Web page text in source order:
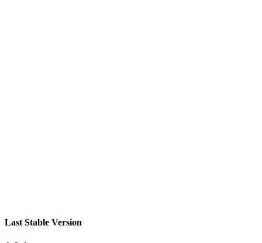
Last Stable Version